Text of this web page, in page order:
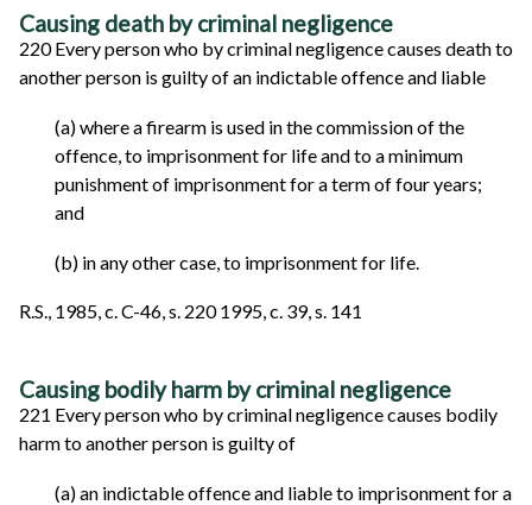
Causing death by criminal negligence
220 Every person who by criminal negligence causes death to
another person is guilty of an indictable offence and liable
(a) where a firearm is used in the commission of the
offence, to imprisonment for life and to a minimum
punishment of imprisonment for a term of four years;
and
(b) in any other case, to imprisonment for life.
R.S., 1985, c. C-46, s. 220 1995, c. 39, s. 141
Causing bodily harm by criminal negligence
221 Every person who by criminal negligence causes bodily
harm to another person is guilty of
(a) an indictable offence and liable to imprisonment for a